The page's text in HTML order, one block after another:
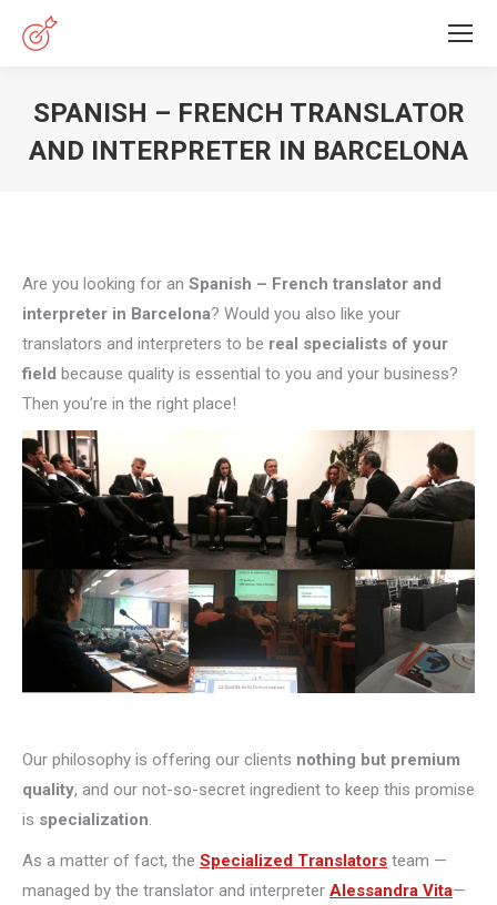
SPANISH – FRENCH TRANSLATOR
AND INTERPRETER IN BARCELONA
Are you looking for an Spanish – French translator and
interpreter in Barcelona? Would you also like your
translators and interpreters to be real specialists of your
field because quality is essential to you and your business?
Then you’re in the right place!
Our philosophy is offering our clients nothing but premium
quality, and our not-so-secret ingredient to keep this promise
is specialization.
As a matter of fact, the Specialized Translators team —
managed by the translator and interpreter Alessandra Vita—